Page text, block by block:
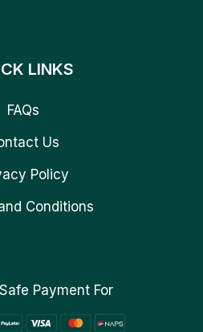
LINKS
FAQs
Us
Policy
Conditions
Payment For